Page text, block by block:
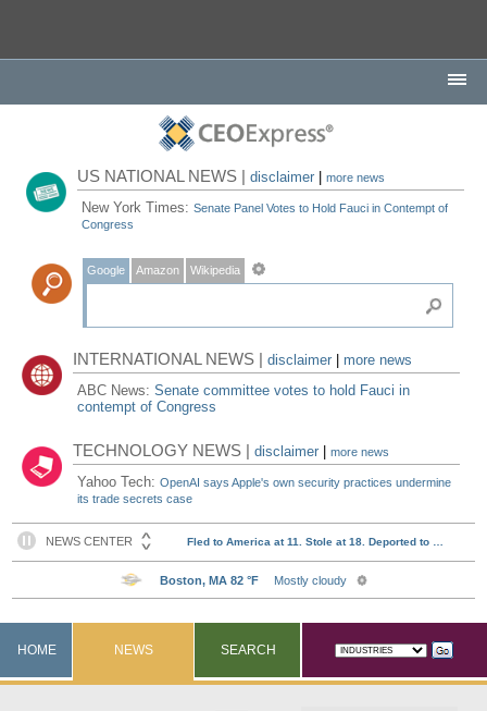
US NATIONAL NEWS |disclaimer |more news
New York Times:Senate Panel Votes to Hold Fauci in Contempt of
Congress
Google Amazon Wikipedia
INTERNATIONAL NEWS |disclaimer
more news
ABC News:Senate committee votes to hold Fauci in
contempt of Congress
TECHNOLOGY NEWS |disclaimer |more news
Yahoo Tech:OpenAI says Apple's own security practices undermine
its trade secrets case
HOME NEWS SEARCH